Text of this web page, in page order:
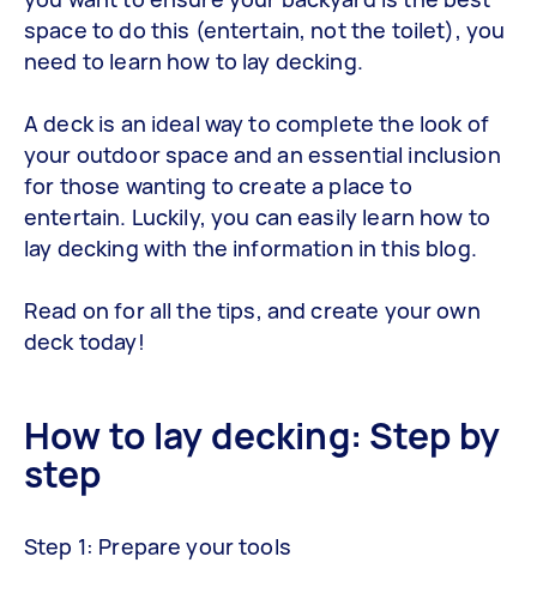
space to do this (entertain, not the toilet), you
need to learn how to lay decking.
A deck is an ideal way to complete the look of
your outdoor space and an essential inclusion
for those wanting to create a place to
entertain. Luckily, you can easily learn how to
lay decking with the information in this blog.
Read on for all the tips, and create your own
deck today!
How to lay decking: Step by
step
Step 1: Prepare your tools